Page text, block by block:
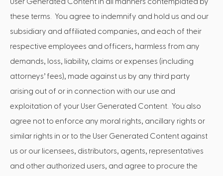
these terms. You agree to indemnify and hold us and our
subsidiary and affiliated companies, and each of their
respective employees and officers, harmless from any
demands, loss, liability, claims or expenses (including
attorneys’ fees), made against us by any third party
arising out of or in connection with our use and
exploitation of your User Generated Content. You also
agree not to enforce any moral rights, ancillary rights or
similar rights in or to the User Generated Content against
us or our licensees, distributors, agents, representatives
and other authorized users, and agree to procure the